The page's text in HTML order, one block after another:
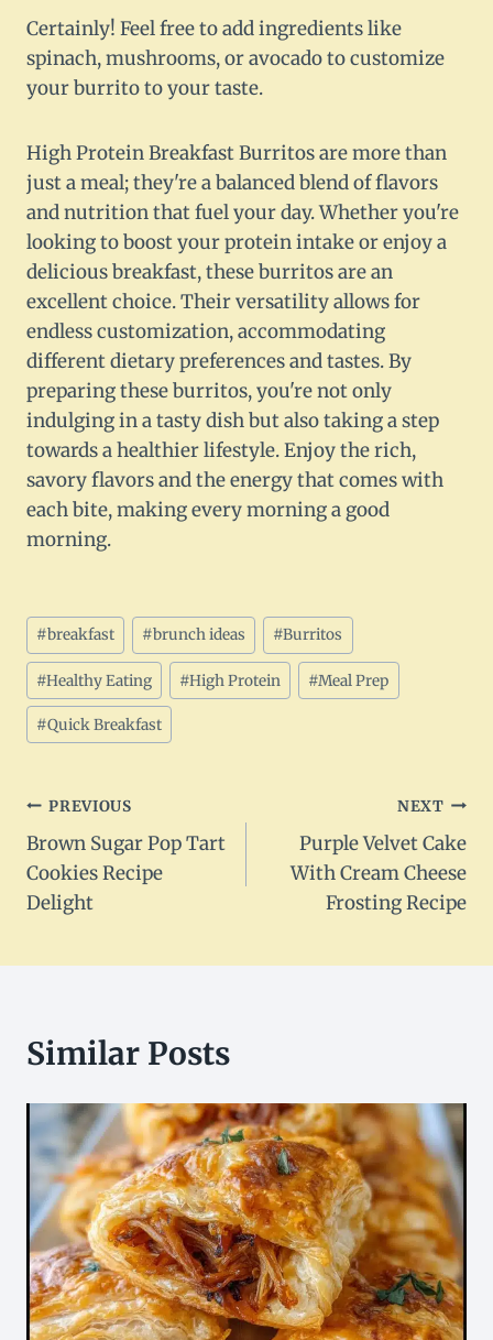
Certainly! Feel free to add ingredients like
spinach, mushrooms, or avocado to customize
your burrito to your taste.
High Protein Breakfast Burritos are more than
just a meal; they're a balanced blend of flavors
and nutrition that fuel your day. Whether you're
looking to boost your protein intake or enjoy a
delicious breakfast, these burritos are an
excellent choice. Their versatility allows for
endless customization, accommodating
different dietary preferences and tastes. By
preparing these burritos, you're not only
indulging in a tasty dish but also taking a step
towards a healthier lifestyle. Enjoy the rich,
savory flavors and the energy that comes with
each bite, making every morning a good
morning.
Post
Tags:
#breakfast #brunch ideas #Burritos
#Healthy Eating #High Protein #Meal Prep
#Quick Breakfast
Post
navigation
PREVIOUS
Brown Sugar Pop Tart
Cookies Recipe
Delight
NEXT
Purple Velvet Cake
With Cream Cheese
Frosting Recipe
Similar Posts